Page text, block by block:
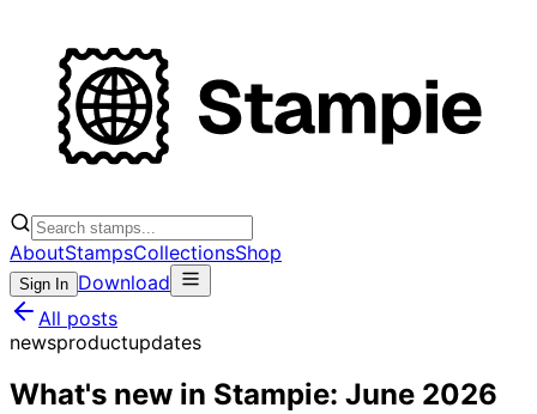
AboutStampsCollectionsShop
Sign In Download
All posts
newsproductupdates
What's new in Stampie: June 2026